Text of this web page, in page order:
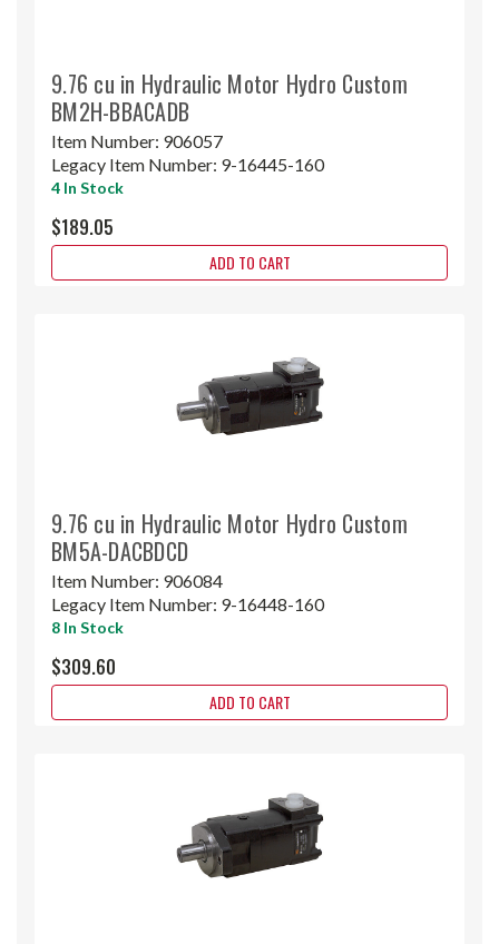
9.76 cu in Hydraulic Motor Hydro Custom
BM2H-BBACADB
Item Number: 906057
Legacy Item Number: 9-16445-160
4 In Stock
$189.05
ADD TO CART
9.76 cu in Hydraulic Motor Hydro Custom
BM5A-DACBDCD
Item Number: 906084
Legacy Item Number: 9-16448-160
8 In Stock
$309.60
ADD TO CART